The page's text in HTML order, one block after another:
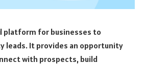
platform for businesses to
leads. It provides an opportunity
with prospects, build